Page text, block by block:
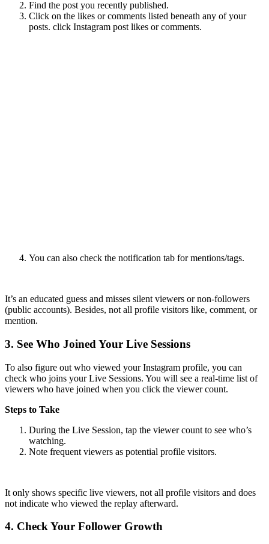
Find the post you recently published.
Click on the likes or comments listed beneath any of your
posts. click Instagram post likes or comments.
You can also check the notification tab for mentions/tags.
It’s an educated guess and misses silent viewers or non-followers
(public accounts). Besides, not all profile visitors like, comment, or
mention.
3. See Who Joined Your Live Sessions
To also figure out who viewed your Instagram profile, you can
check who joins your Live Sessions. You will see a real-time list of
viewers who have joined when you click the viewer count.
Steps to Take
During the Live Session, tap the viewer count to see who’s
watching.
Note frequent viewers as potential profile visitors.
It only shows specific live viewers, not all profile visitors and does
not indicate who viewed the replay afterward.
4. Check Your Follower Growth